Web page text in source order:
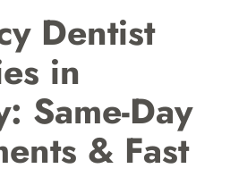
Dentist
in
Same-Day
& Fast